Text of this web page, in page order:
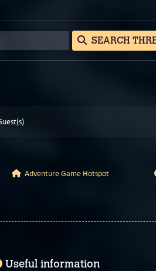
SEARCH
Adventure Game Hotspot
Useful information